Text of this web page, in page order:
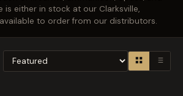
is either in stock at our Clarksville,
to order from our distributors.